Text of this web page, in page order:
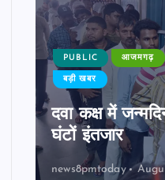
PUBLIC आजमगढ़
बड़ी खबर
दवा कक्ष में
घंटों इंतजार
news8pmtoday